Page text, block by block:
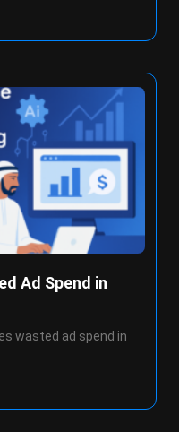
Ad Spend in
wasted ad spend in